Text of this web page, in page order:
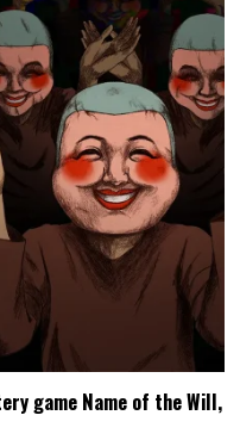
game Name of the Will,